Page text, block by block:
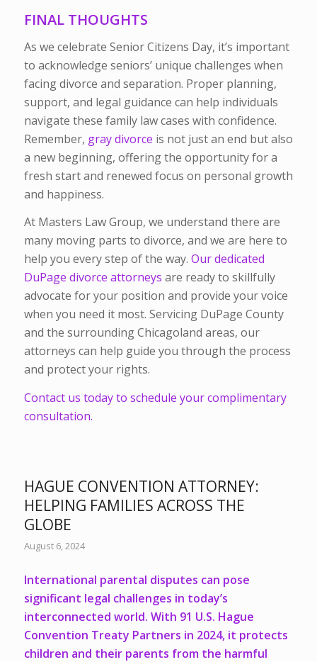
FINAL THOUGHTS
As we celebrate Senior Citizens Day, it’s important
to acknowledge seniors’ unique challenges when
facing divorce and separation. Proper planning,
support, and legal guidance can help individuals
navigate these family law cases with confidence.
Remember, gray divorce is not just an end but also
a new beginning, offering the opportunity for a
fresh start and renewed focus on personal growth
and happiness.
At Masters Law Group, we understand there are
many moving parts to divorce, and we are here to
help you every step of the way. Our dedicated
DuPage divorce attorneys are ready to skillfully
advocate for your position and provide your voice
when you need it most. Servicing DuPage County
and the surrounding Chicagoland areas, our
attorneys can help guide you through the process
and protect your rights.
Contact us today to schedule your complimentary
consultation.
HAGUE CONVENTION ATTORNEY:
HELPING FAMILIES ACROSS THE
GLOBE
August 6, 2024
International parental disputes can pose
significant legal challenges in today’s
interconnected world. With 91 U.S. Hague
Convention Treaty Partners in 2024, it protects
children and their parents from the harmful